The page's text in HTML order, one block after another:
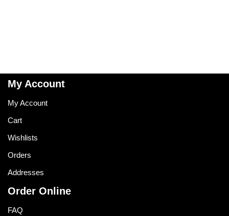
My Account
My Account
Cart
Wishlists
Orders
Addresses
Order Online
FAQ